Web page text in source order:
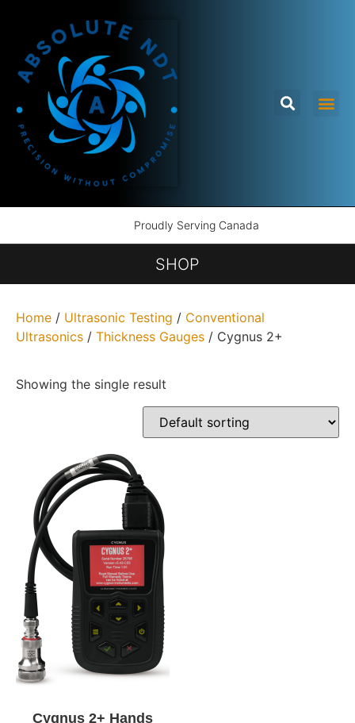
Proudly Serving Canada
SHOP
Home / Ultrasonic Testing / Conventional
Ultrasonics / Thickness Gauges / Cygnus 2+
Showing the single result
Cygnus 2+ Hands